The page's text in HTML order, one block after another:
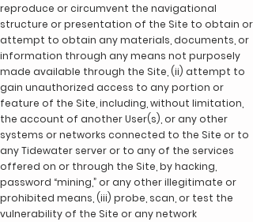
reproduce or circumvent the navigational
structure or presentation of the Site to obtain or
attempt to obtain any materials, documents, or
information through any means not purposely
made available through the Site, (ii) attempt to
gain unauthorized access to any portion or
feature of the Site, including, without limitation,
the account of another User(s), or any other
systems or networks connected to the Site or to
any Tidewater server or to any of the services
offered on or through the Site, by hacking,
password “mining,” or any other illegitimate or
prohibited means, (iii) probe, scan, or test the
vulnerability of the Site or any network